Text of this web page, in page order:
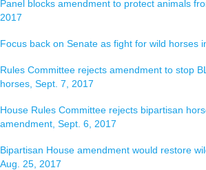
Panel blocks amendment to protect animals
2017
Focus back on Senate as fight for wild horses
Rules Committee rejects amendment to stop
horses, Sept. 7, 2017
House Rules Committee rejects bipartisan
amendment, Sept. 6, 2017
Bipartisan House amendment would restore
Aug. 25, 2017